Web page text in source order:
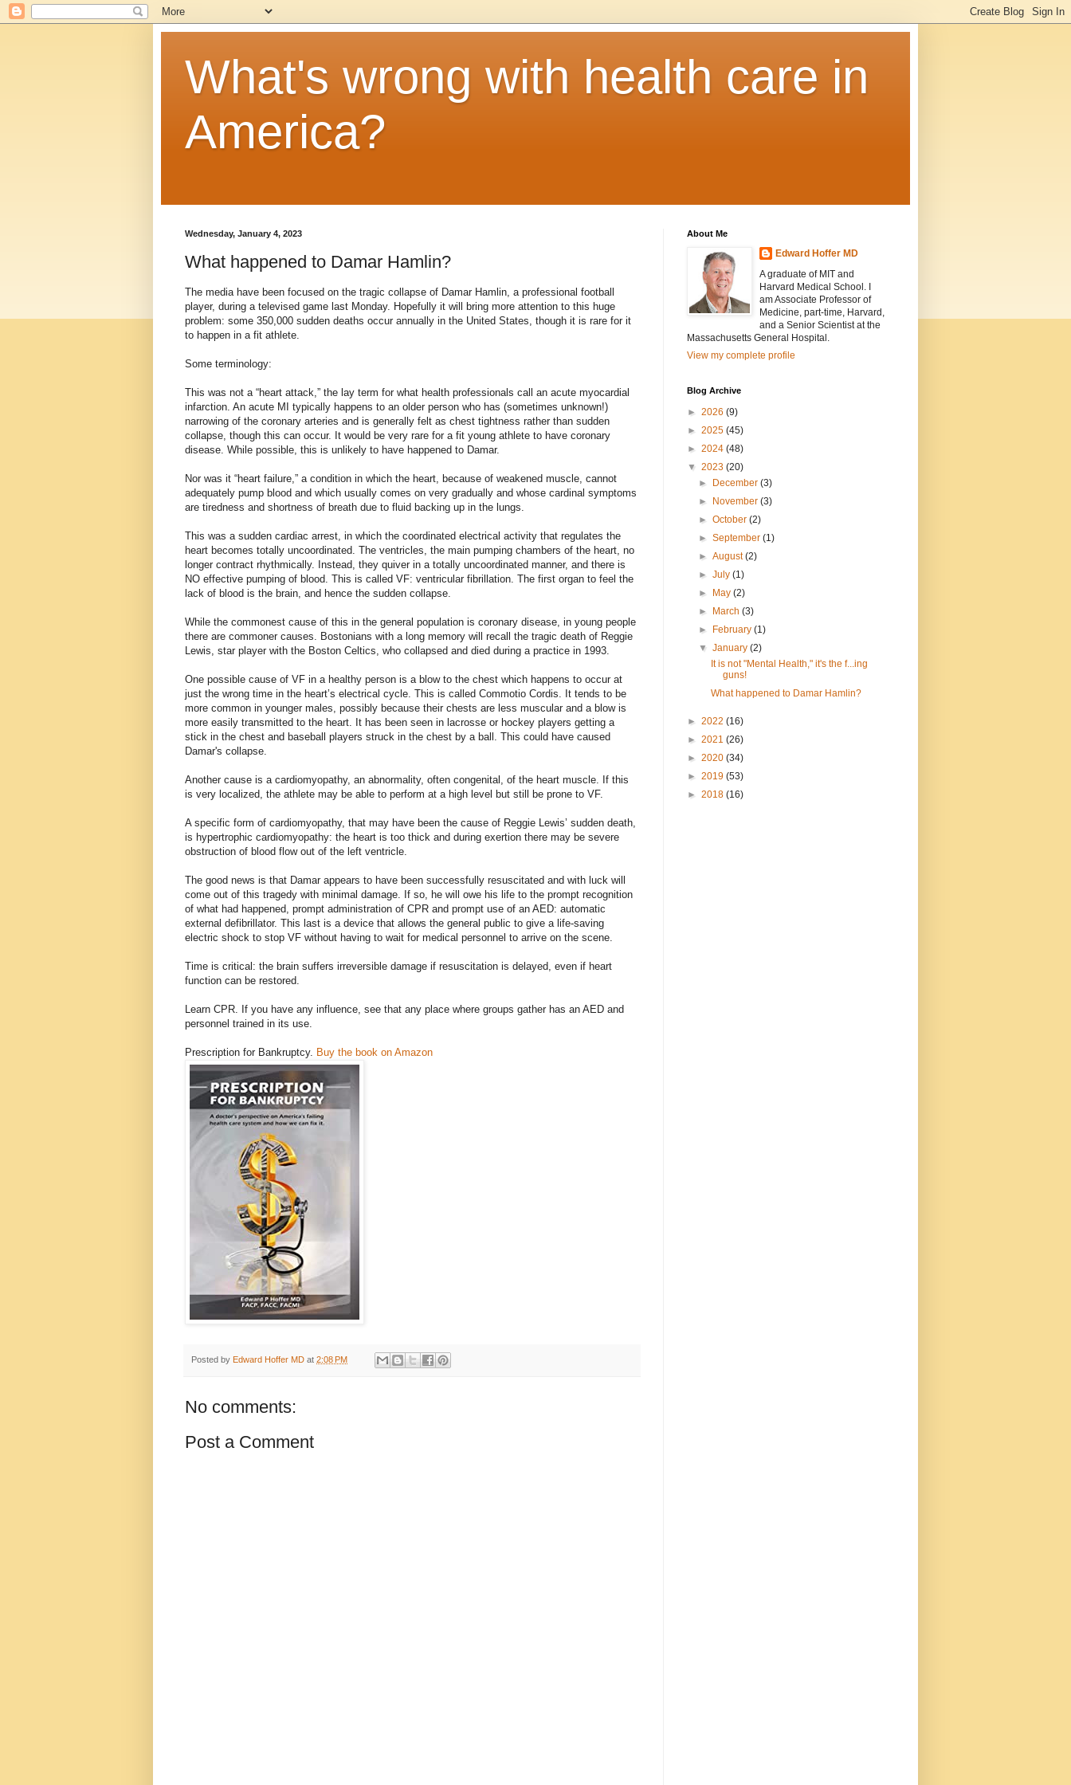
What's wrong with health care in
America?
Wednesday, January 4, 2023
What happened to Damar Hamlin?
The media have been focused on the tragic collapse of Damar Hamlin, a professional football
player, during a televised game last Monday. Hopefully it will bring more attention to this huge
problem: some 350,000 sudden deaths occur annually in the United States, though it is rare for it
to happen in a fit athlete.
Some terminology:
This was not a “heart attack,” the lay term for what health professionals call an acute myocardial
infarction. An acute MI typically happens to an older person who has (sometimes unknown!)
narrowing of the coronary arteries and is generally felt as chest tightness rather than sudden
collapse, though this can occur. It would be very rare for a fit young athlete to have coronary
disease. While possible, this is unlikely to have happened to Damar.
Nor was it “heart failure,” a condition in which the heart, because of weakened muscle, cannot
adequately pump blood and which usually comes on very gradually and whose cardinal symptoms
are tiredness and shortness of breath due to fluid backing up in the lungs.
This was a sudden cardiac arrest, in which the coordinated electrical activity that regulates the
heart becomes totally uncoordinated. The ventricles, the main pumping chambers of the heart, no
longer contract rhythmically. Instead, they quiver in a totally uncoordinated manner, and there is
NO effective pumping of blood. This is called VF: ventricular fibrillation. The first organ to feel the
lack of blood is the brain, and hence the sudden collapse.
While the commonest cause of this in the general population is coronary disease, in young people
there are commoner causes. Bostonians with a long memory will recall the tragic death of Reggie
Lewis, star player with the Boston Celtics, who collapsed and died during a practice in 1993.
One possible cause of VF in a healthy person is a blow to the chest which happens to occur at
just the wrong time in the heart’s electrical cycle. This is called Commotio Cordis. It tends to be
more common in younger males, possibly because their chests are less muscular and a blow is
more easily transmitted to the heart. It has been seen in lacrosse or hockey players getting a
stick in the chest and baseball players struck in the chest by a ball. This could have caused
Damar's collapse.
Another cause is a cardiomyopathy, an abnormality, often congenital, of the heart muscle. If this
is very localized, the athlete may be able to perform at a high level but still be prone to VF.
A specific form of cardiomyopathy, that may have been the cause of Reggie Lewis’ sudden death,
is hypertrophic cardiomyopathy: the heart is too thick and during exertion there may be severe
obstruction of blood flow out of the left ventricle.
The good news is that Damar appears to have been successfully resuscitated and with luck will
come out of this tragedy with minimal damage. If so, he will owe his life to the prompt recognition
of what had happened, prompt administration of CPR and prompt use of an AED: automatic
external defibrillator. This last is a device that allows the general public to give a life-saving
electric shock to stop VF without having to wait for medical personnel to arrive on the scene.
Time is critical: the brain suffers irreversible damage if resuscitation is delayed, even if heart
function can be restored.
Learn CPR. If you have any influence, see that any place where groups gather has an AED and
personnel trained in its use.
Prescription for Bankruptcy. Buy the book on Amazon
Posted by Edward Hoffer MD at 2:08 PM
No comments:
Post a Comment
About Me
Edward Hoffer MD
A graduate of MIT and
Harvard Medical School. I
am Associate Professor of
Medicine, part-time, Harvard,
and a Senior Scientist at the
Massachusetts General Hospital.
View my complete profile
Blog Archive
► 2026 (9)
► 2025 (45)
► 2024 (48)
▼ 2023 (20)
►
December(3)
►
November(3)
►October(2)
►September(1)
►August(2)
►July(1)
►
May(2)
►
March(3)
►
February(1)
▼January(2)
It is not "Mental Health," it's the f...ing
guns!
What happened to Damar Hamlin?
► 2022 (16)
► 2021 (26)
► 2020 (34)
► 2019 (53)
► 2018 (16)